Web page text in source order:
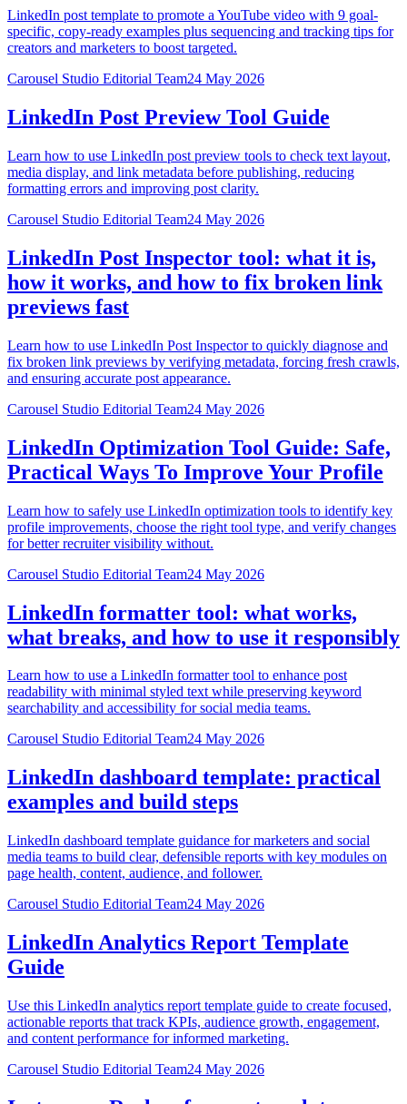
LinkedIn post template to promote a YouTube video with 9 goal-
specific, copy-ready examples plus sequencing and tracking tips for
creators and marketers to boost targeted.
Carousel Studio Editorial Team24 May 2026
LinkedIn Post Preview Tool Guide
Learn how to use LinkedIn post preview tools to check text layout,
media display, and link metadata before publishing, reducing
formatting errors and improving post clarity.
Carousel Studio Editorial Team24 May 2026
LinkedIn Post Inspector tool: what it is,
how it works, and how to fix broken link
previews fast
Learn how to use LinkedIn Post Inspector to quickly diagnose and
fix broken link previews by verifying metadata, forcing fresh crawls,
and ensuring accurate post appearance.
Carousel Studio Editorial Team24 May 2026
LinkedIn Optimization Tool Guide: Safe,
Practical Ways To Improve Your Profile
Learn how to safely use LinkedIn optimization tools to identify key
profile improvements, choose the right tool type, and verify changes
for better recruiter visibility without.
Carousel Studio Editorial Team24 May 2026
LinkedIn formatter tool: what works,
what breaks, and how to use it responsibly
Learn how to use a LinkedIn formatter tool to enhance post
readability with minimal styled text while preserving keyword
searchability and accessibility for social media teams.
Carousel Studio Editorial Team24 May 2026
LinkedIn dashboard template: practical
examples and build steps
LinkedIn dashboard template guidance for marketers and social
media teams to build clear, defensible reports with key modules on
page health, content, audience, and follower.
Carousel Studio Editorial Team24 May 2026
LinkedIn Analytics Report Template
Guide
Use this LinkedIn analytics report template guide to create focused,
actionable reports that track KPIs, audience growth, engagement,
and content performance for informed marketing.
Carousel Studio Editorial Team24 May 2026